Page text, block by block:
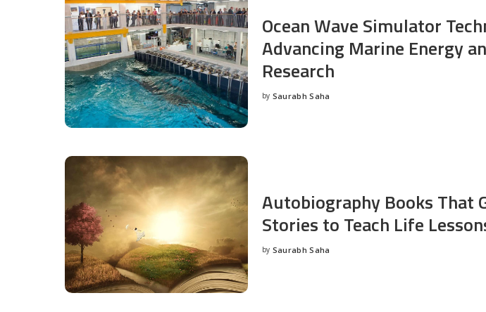
Ocean Wave Simulator
Advancing Marine Energy
Research
Posted
by Saurabh Saha
Autobiography Books That
Stories to Teach Life
Posted
by Saurabh Saha